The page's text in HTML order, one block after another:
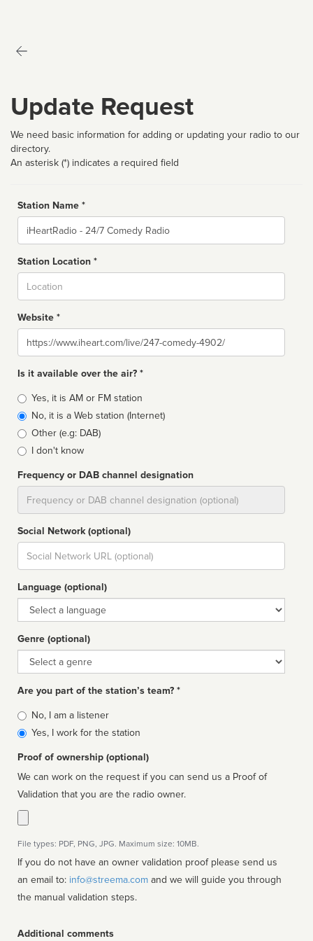
Update Request
We need basic information for adding or updating your radio to our
directory.
An asterisk (*) indicates a required field
Station Name *
Name
Station Location *
Website *
Website
Is it available over the air? *
Broadcast
type
Yes, it is AM or FM station
No, it is a Web station (Internet)
Other (e.g: DAB)
I don't know
Frequency or DAB channel designation
Social Network (optional)
Social
url
Language (optional)
Language
Genre (optional)
Genre
Are you part of the station’s team? *
Is
affiliated
No, I am a listener
Yes, I work for the station
Proof of ownership (optional)
We can work on the request if you can send us a Proof of
Validation that you are the radio owner.
File types: PDF, PNG, JPG. Maximum size: 10MB.
If you do not have an owner validation proof please send us
an email to: info@streema.com
the manual validation steps.
Additional comments